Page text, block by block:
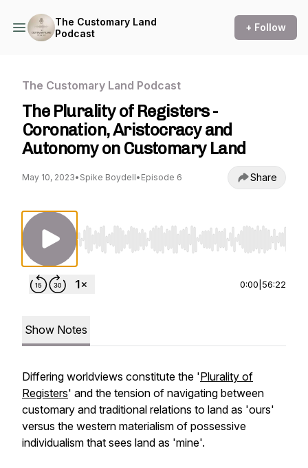
The Customary Land
Podcast
+ Follow
The Customary Land Podcast
The Plurality of Registers -
Coronation, Aristocracy and
Autonomy on Customary Land
May 10, 2023• Spike Boydell• Episode 6 Share
Use Left/Right to seek, Home/End to jump to
0:00 56:22
Show Notes
Differing worldviews constitute the 'Plurality of
Registers' and the tension of navigating between
customary and traditional relations to land as 'ours'
versus the western materialism of possessive
individualism that sees land as 'mine'.